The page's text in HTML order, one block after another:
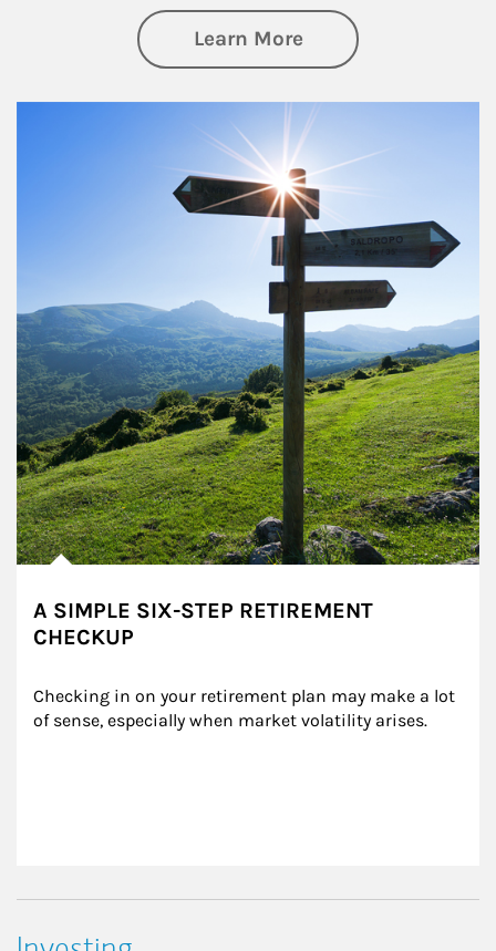
Learn Moreabout Retirement
A SIMPLE SIX-STEP RETIREMENT
CHECKUP
Checking in on your retirement plan may make a lot
of sense, especially when market volatility arises.